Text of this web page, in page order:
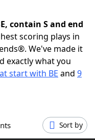
contain S and end
scoring plays in
We've made it
exactly what you
start with BE and 9
Sort by